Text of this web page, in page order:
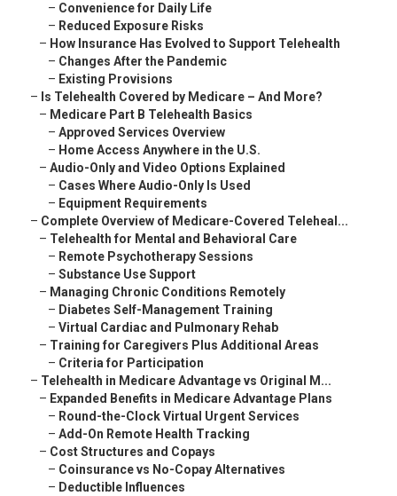
– Convenience for Daily Life
– Reduced Exposure Risks
– How Insurance Has Evolved to Support Telehealth
– Changes After the Pandemic
– Existing Provisions
– Is Telehealth Covered by Medicare – And More?
– Medicare Part B Telehealth Basics
– Approved Services Overview
– Home Access Anywhere in the U.S.
– Audio-Only and Video Options Explained
– Cases Where Audio-Only Is Used
– Equipment Requirements
– Complete Overview of Medicare-Covered Teleheal...
– Telehealth for Mental and Behavioral Care
– Remote Psychotherapy Sessions
– Substance Use Support
– Managing Chronic Conditions Remotely
– Diabetes Self-Management Training
– Virtual Cardiac and Pulmonary Rehab
– Training for Caregivers Plus Additional Areas
– Criteria for Participation
– Telehealth in Medicare Advantage vs Original M...
– Expanded Benefits in Medicare Advantage Plans
– Round-the-Clock Virtual Urgent Services
– Add-On Remote Health Tracking
– Cost Structures and Copays
– Coinsurance vs No-Copay Alternatives
– Deductible Influences